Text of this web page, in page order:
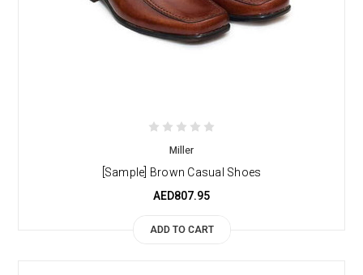
Miller
[Sample] Brown Casual Shoes
AED807.95
ADD TO CART